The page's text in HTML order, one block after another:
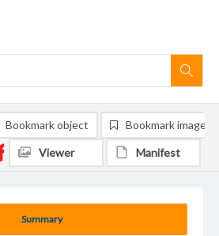
Summary
Bookmark object Bookmark image
Viewer Manifest